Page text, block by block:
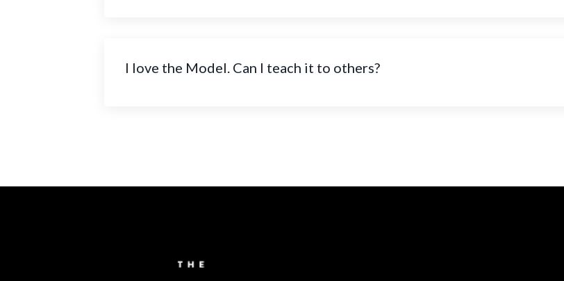
I love the Model. Can I teach it to others?